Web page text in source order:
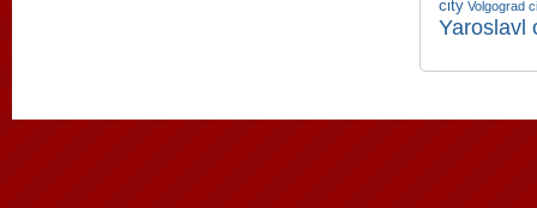
city Volgograd
Yaroslavl